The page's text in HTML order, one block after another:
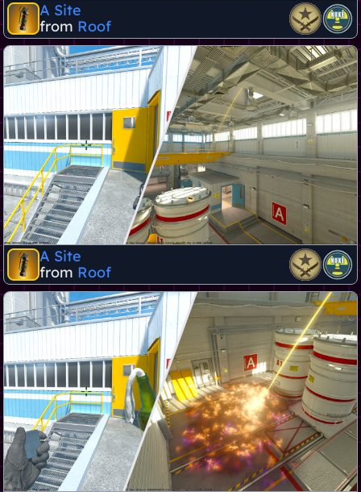
A Site
from Roof
A Site
from Roof